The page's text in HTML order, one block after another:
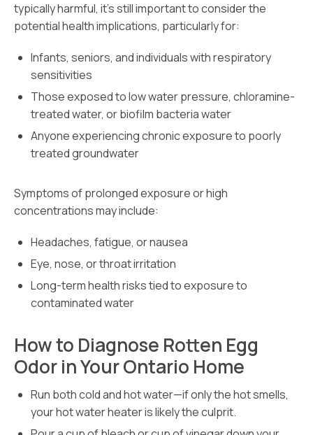
typically harmful, it’s still important to consider the
potential health implications, particularly for:
Infants, seniors, and individuals with respiratory
sensitivities
Those exposed to low water pressure, chloramine-
treated water, or biofilm bacteria water
Anyone experiencing chronic exposure to poorly
treated groundwater
Symptoms of prolonged exposure or high
concentrations may include:
Headaches, fatigue, or nausea
Eye, nose, or throat irritation
Long-term health risks tied to exposure to
contaminated water
How to Diagnose Rotten Egg
Odor in Your Ontario Home
Run both cold and hot water—if only the hot smells,
your hot water heater is likely the culprit.